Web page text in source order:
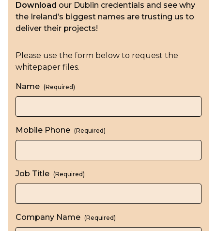
Download our Dublin credentials and see why
the Ireland’s biggest names are trusting us to
deliver their projects!
Please use the form below to request the
whitepaper files.
Name (Required)
Mobile Phone (Required)
Job Title (Required)
Company Name (Required)